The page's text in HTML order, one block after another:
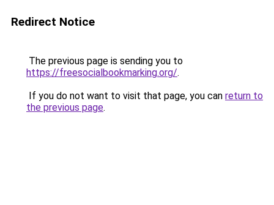
Redirect Notice
The previous page is sending you to
https://freesocialbookmarking.org/.
If you do not want to visit that page, you can return to
the previous page.